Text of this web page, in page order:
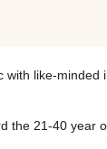
like-
21-40